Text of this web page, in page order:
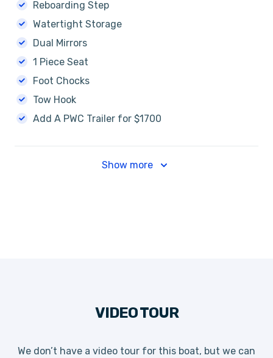
Reboarding Step
Watertight Storage
Dual Mirrors
1 Piece Seat
Foot Chocks
Tow Hook
Add A PWC Trailer for $1700
Show more
VIDEO TOUR
We don’t have a video tour for this boat, but we can